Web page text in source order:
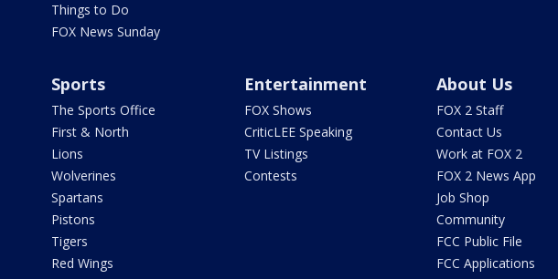
Things to Do
FOX News Sunday
Sports
The Sports Office
First & North
Lions
Wolverines
Spartans
Pistons
Tigers
Red Wings
Entertainment
FOX Shows
CriticLEE Speaking
TV Listings
Contests
About Us
FOX 2 Staff
Contact Us
Work at FOX 2
FOX 2 News App
Job Shop
Community
FCC Public File
FCC Applications